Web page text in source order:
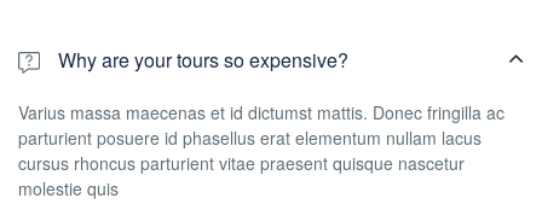
Why are your tours so expensive?
Varius massa maecenas et id dictumst mattis. Donec fringilla ac
parturient posuere id phasellus erat elementum nullam lacus
cursus rhoncus parturient vitae praesent quisque nascetur
molestie quis